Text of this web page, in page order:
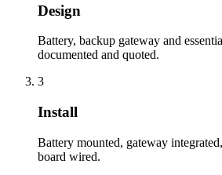
Design
Battery, backup gateway and
documented and quoted.
3
Install
Battery mounted, gateway
board wired.